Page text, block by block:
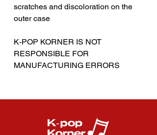
scratches and discoloration on the
outer case
‎‎K-POP KORNER IS NOT
RESPONSIBLE FOR
MANUFACTURING ERRORS